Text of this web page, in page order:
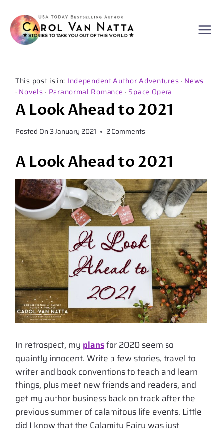
content
Independent Author Adventures · News
· Novels · Paranormal Romance · Space Opera
A Look Ahead to 2021
Posted On3 January 2021 2 Comments
A Look Ahead to 2021
In retrospect, my plansfor 2020 seem so
quaintly innocent. Write a few stories, travel to
writer and book conventions to teach and learn
things, plus meet new friends and readers, and
get my author business back on track after the
previous summer of calamitous life events. Little
did I know that the Calamity Fairy was just